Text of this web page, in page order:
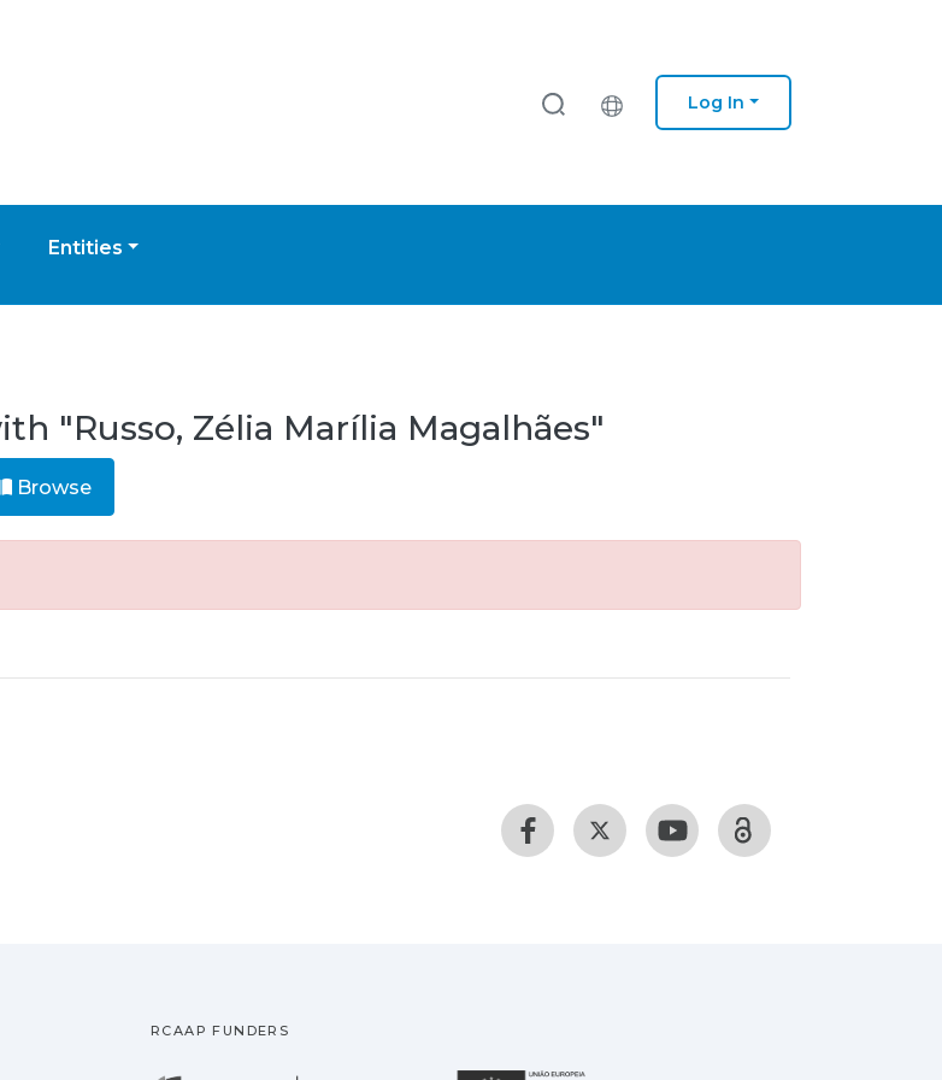
Log In
Entities
"Russo, Zélia Marília Magalhães"
Browse
RCAAP FUNDERS